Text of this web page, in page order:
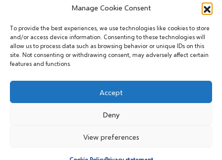
Manage Cookie Consent
To provide the best experiences, we use technologies like cookies to store
and/or access device information. Consenting to these technologies will
allow us to process data such as browsing behavior or unique IDs on this
site. Not consenting or withdrawing consent, may adversely affect certain
features and functions.
Accept
Deny
View preferences
CONTACT INFORMATION
PRIVACY STATEMENT
© 2026 MEGGLE Hrvatska
d.o.o.